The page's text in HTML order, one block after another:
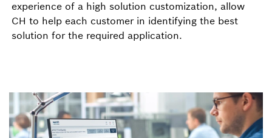
experience of a high solution customization, allow
CH to help each customer in identifying the best
solution for the required application.